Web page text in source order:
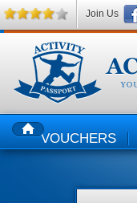
HOMEVOUCHERS
Join Us